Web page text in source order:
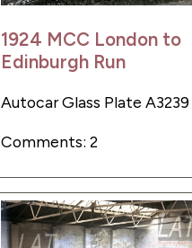
1924 MCC London to
Edinburgh Run
Autocar Glass Plate A3239
Comments: 2